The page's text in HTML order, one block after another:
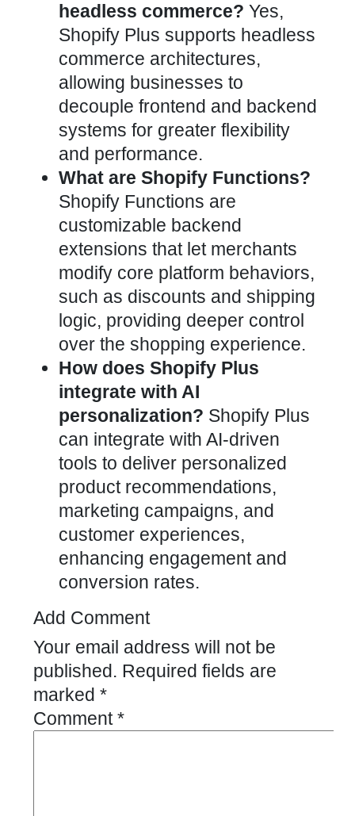
headless commerce? Yes,
Shopify Plus supports headless
commerce architectures,
allowing businesses to
decouple frontend and backend
systems for greater flexibility
and performance.
What are Shopify Functions?
Shopify Functions are
customizable backend
extensions that let merchants
modify core platform behaviors,
such as discounts and shipping
logic, providing deeper control
over the shopping experience.
How does Shopify Plus
integrate with AI
personalization? Shopify Plus
can integrate with AI-driven
tools to deliver personalized
product recommendations,
marketing campaigns, and
customer experiences,
enhancing engagement and
conversion rates.
Add Comment
Your email address will not be
published. Required fields are
marked *
Comment*